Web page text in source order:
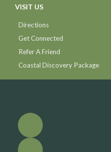
VISIT US
Directions
Get Connected
Refer A Friend
Coastal Discovery Package